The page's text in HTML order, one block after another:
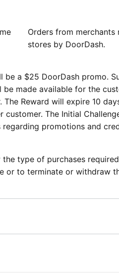
Orders from
stores by DoorDash.
a $25 DoorDash promo.
made available for the
Reward will expire 10
The Initial
promotions and
type of purchases
or to terminate or withdraw